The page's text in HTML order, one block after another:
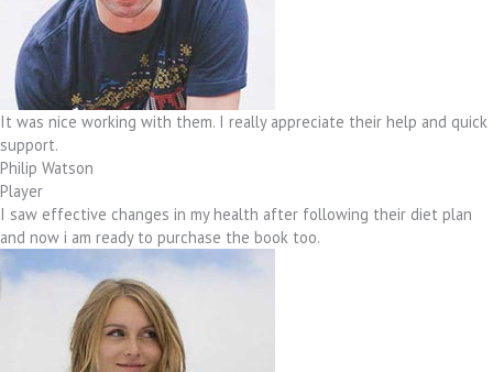
It was nice working with them. I really appreciate their help and quick
support.
Philip Watson
Player
I saw effective changes in my health after following their diet plan
and now i am ready to purchase the book too.